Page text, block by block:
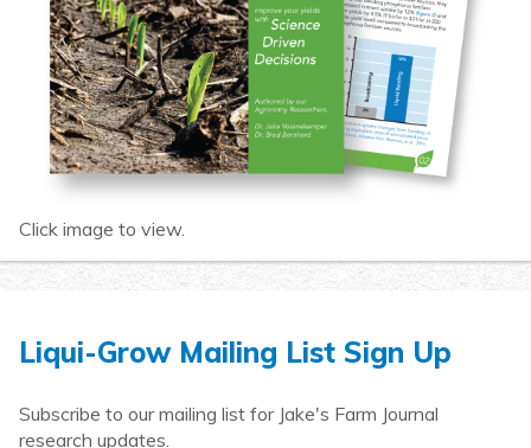
Click image to view.
Liqui-Grow Mailing List Sign Up
Subscribe to our mailing list for Jake's Farm Journal
research updates.